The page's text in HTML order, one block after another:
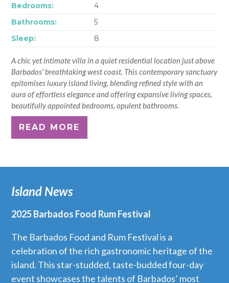
Bedrooms:
4
Bathrooms:
5
Sleep:
8
A chic yet intimate villa in a quiet residential location just above
Barbados' breathtaking west coast. This contemporary sanctuary
epitomises luxury island living, blending refined style with an
aura of effortless elegance and offering expansive living spaces,
beautifully appointed bedrooms, opulent bathrooms.
READ MORE
Island News
2025 Barbados Food Rum Festival
The Barbados Food and Rum Festival is a
celebration of the rich gastronomic heritage of the
island. This star-studded, taste-budded four-day
event showcases the talents of Barbados’ most